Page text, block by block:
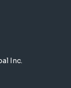
Inc.